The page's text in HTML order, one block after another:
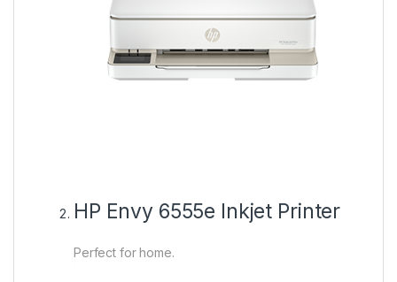
HP Envy 6555e Inkjet Printer
Perfect for home.